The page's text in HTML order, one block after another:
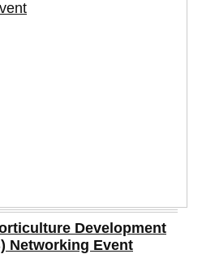
Development
Networking Event